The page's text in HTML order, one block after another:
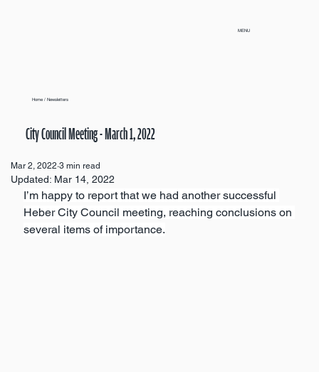
MENU
City Council Meeting - March 1, 2022
Home/ Newsletters
Mar 2, 2022 3 min read
Updated: Mar 14, 2022
I’m happy to report that we had another successful
Heber City Council meeting, reaching conclusions on
several items of importance.